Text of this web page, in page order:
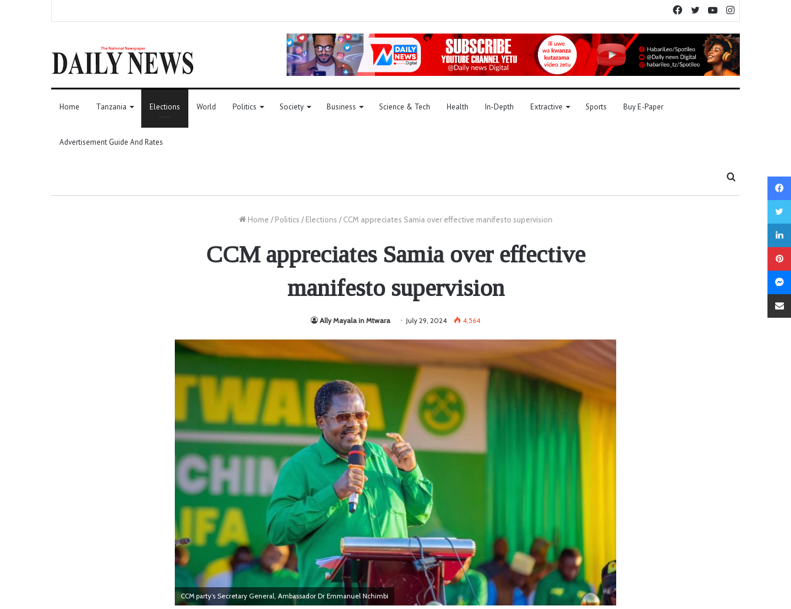
YouTube
Twitter
Facebook
Home Tanzania Elections World Politics Society Business Science & Tech Health In-Depth Extractive Sports Buy E-Paper
Advertisement Guide And Rates
Home / Politics / Elections / CCM appreciates Samia over effective manifesto supervision
CCM appreciates Samia over effective
manifesto supervision
Ally Mayala in Mtwara July 29, 2024 4,564
CCM party’s Secretary General, Ambassador Dr Emmanuel Nchimbi